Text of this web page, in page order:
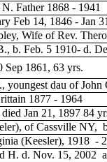
Father 1868 - 1941
Feb 14, 1846 - Jan
Wife of Rev.
b. Feb. 5 1910- d.
Sep 1861, 63 yrs.
youngest dau of
1877 - 1964
Jan 21, 1897 84
of Cassville NY,
(Keesler), 1918 -
H. d. Nov. 15, 2002